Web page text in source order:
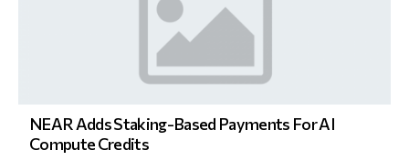
NEAR Adds Staking-Based Payments For AI
Compute Credits